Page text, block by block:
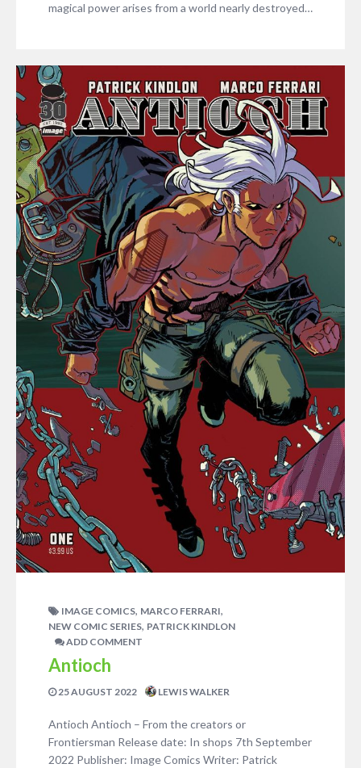
magical power arises from a world nearly destroyed…
IMAGE COMICS, MARCO FERRARI,
NEW COMIC SERIES, PATRICK KINDLON
ADD COMMENT
Antioch
25 AUGUST 2022 LEWIS WALKER
Antioch Antioch – From the creators or
Frontiersman Release date: In shops 7th September
2022 Publisher: Image Comics Writer: Patrick